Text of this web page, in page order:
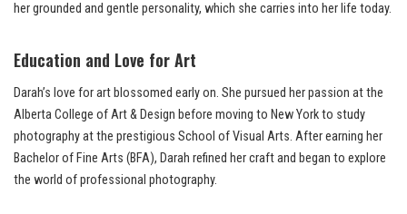
her grounded and gentle personality, which she carries into her life today.
Education and Love for Art
Darah’s love for art blossomed early on. She pursued her passion at the
Alberta College of Art & Design before moving to New York to study
photography at the prestigious School of Visual Arts. After earning her
Bachelor of Fine Arts (BFA), Darah refined her craft and began to explore
the world of professional photography.